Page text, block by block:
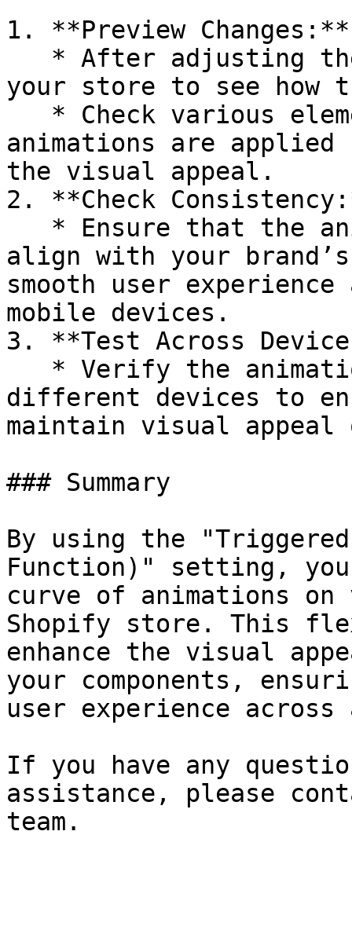
1. **Preview Changes:**
your store to see how
animations are applied
the visual appeal.
2. **Check
align with your
smooth user
mobile devices.
3. **Test Across
different devices to
maintain visual
### Summary
By using the
Function)" setting,
curve of animations
Shopify store. This
enhance the visual
your components,
user experience
If you have any
assistance, please